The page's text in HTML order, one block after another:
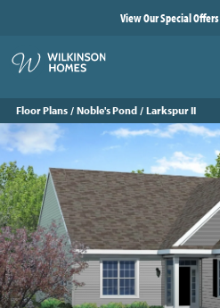
View Our Special Offers
Floor Plans Noble's Pond Larkspur II